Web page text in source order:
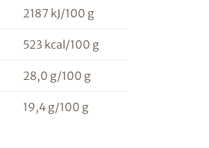
2187 kJ/100 g
523 kcal/100 g
28,0 g/100 g
19,4 g/100 g